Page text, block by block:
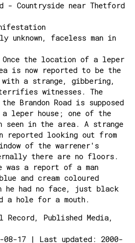
- Countryside near Thetford
unknown, faceless man in
Once the location of a leper
is now reported to be the
a strange, gibbering,
witnesses. The
Brandon Road is supposed
a leper house; one of the
seen in the area. A strange
reported looking out from
of the warrener's
there are no floors.
was a report of a man
and cream coloured
he had no face, just black
a hole for a mouth.
Published Media,
08-17 | Last updated: 2000-